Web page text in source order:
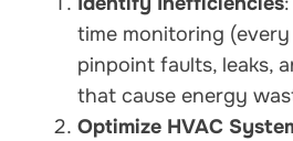
time monitoring
pinpoint faults, leaks,
that cause energy
Optimize HVAC